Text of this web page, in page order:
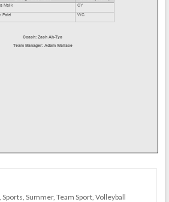
Sports Summer, Team Sport, Volleyball